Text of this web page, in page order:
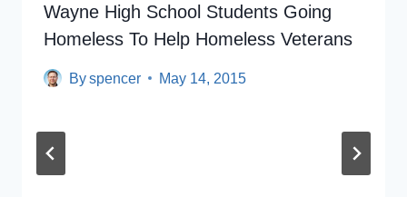
Wayne High School Students Going
Homeless To Help Homeless Veterans
Byspencer May 14, 2015